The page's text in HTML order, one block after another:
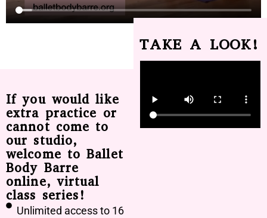
If you would like
extra practice or
cannot come to
our studio,
welcome to Ballet
Body Barre
online, virtual
class series!
Unlimited access to 16
TAKE A LOOK!